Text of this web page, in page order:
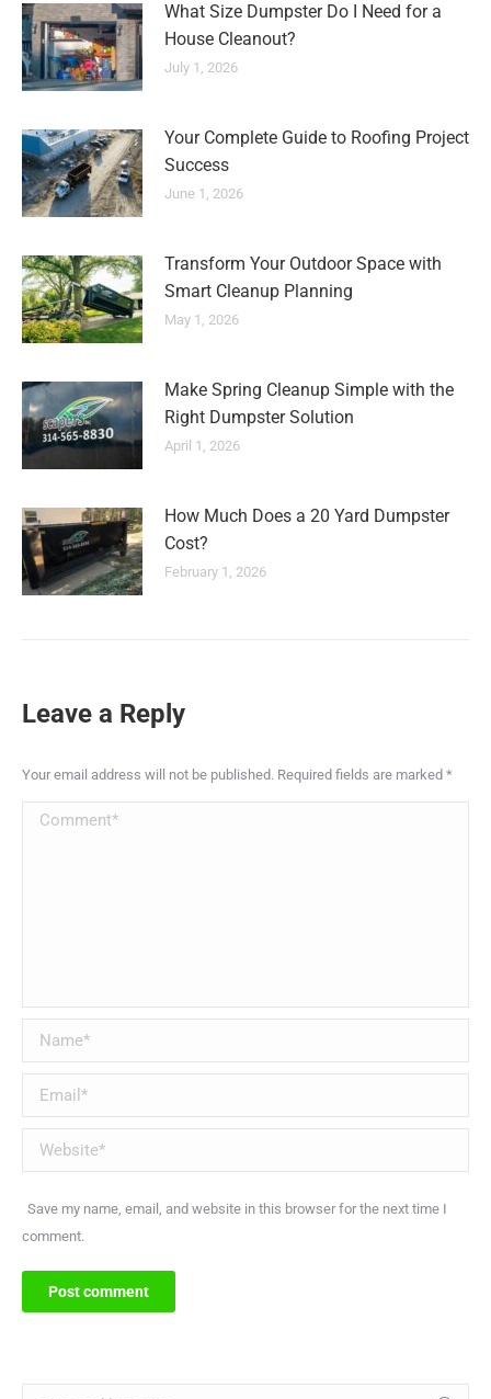
What Size Dumpster Do I Need for a
House Cleanout?
July 1, 2026
Your Complete Guide to Roofing Project
Success
June 1, 2026
Transform Your Outdoor Space with
Smart Cleanup Planning
May 1, 2026
Make Spring Cleanup Simple with the
Right Dumpster Solution
April 1, 2026
How Much Does a 20 Yard Dumpster
Cost?
February 1, 2026
Leave a Reply
Your email address will not be published. Required fields are marked *
Comment
Name *
Email *
Website
Save my name, email, and website in this browser for the next time I
comment.
Post comment